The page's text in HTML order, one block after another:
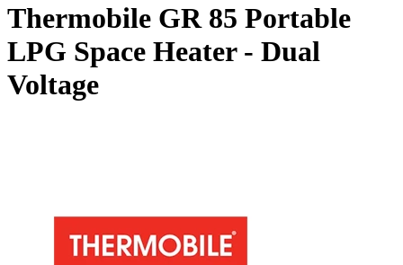
Thermobile GR 85 Portable
LPG Space Heater - Dual
Voltage